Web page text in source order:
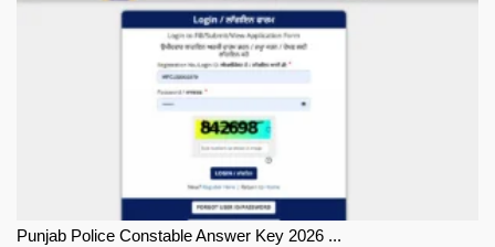
Punjab Police Constable Answer Key 2026 ...